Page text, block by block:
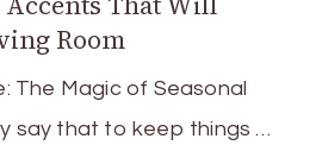
Room
The Magic of Seasonal
say that to keep things …